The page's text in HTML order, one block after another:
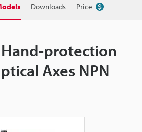
Downloads Price
protection
Axes NPN